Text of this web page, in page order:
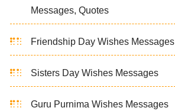
Messages, Quotes
Friendship Day Wishes Messages
Sisters Day Wishes Messages
Guru Purnima Wishes Messages